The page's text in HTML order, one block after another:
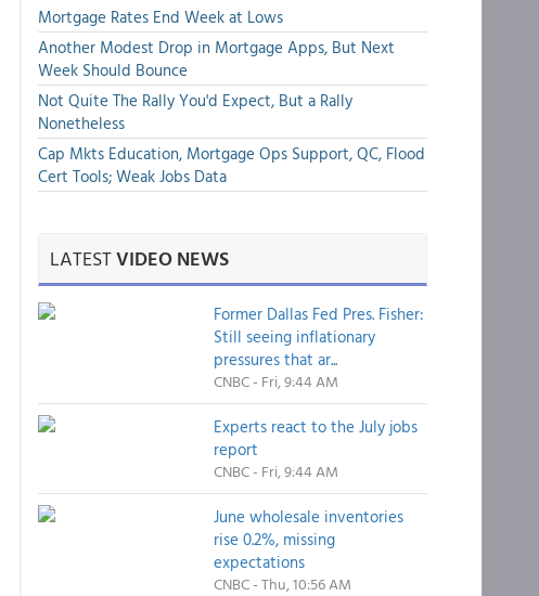
Mortgage Rates End Week at Lows
Another Modest Drop in Mortgage Apps, But Next
Week Should Bounce
Not Quite The Rally You'd Expect, But a Rally
Nonetheless
Cap Mkts Education, Mortgage Ops Support, QC, Flood
Cert Tools; Weak Jobs Data
LATESTVIDEO NEWS
Former Dallas Fed Pres. Fisher:
Still seeing inflationary
pressures that ar...
CNBC - Fri, 9:44 AM
Experts react to the July jobs
report
CNBC - Fri, 9:44 AM
June wholesale inventories
rise 0.2%, missing
expectations
CNBC - Thu, 10:56 AM